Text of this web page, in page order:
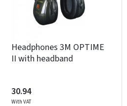
Headphones 3M OPTIME
II with headband
30.94
With VAT